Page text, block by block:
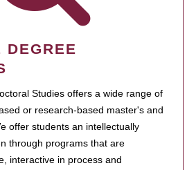
DEGREE
Studies offers a wide range of
or research-based master's and
offer students an intellectually
through programs that are
interactive in process and